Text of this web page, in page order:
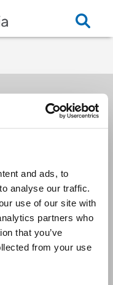
and ads, to
analyse our traffic.
use of our site with
partners who
that you’ve
from your use